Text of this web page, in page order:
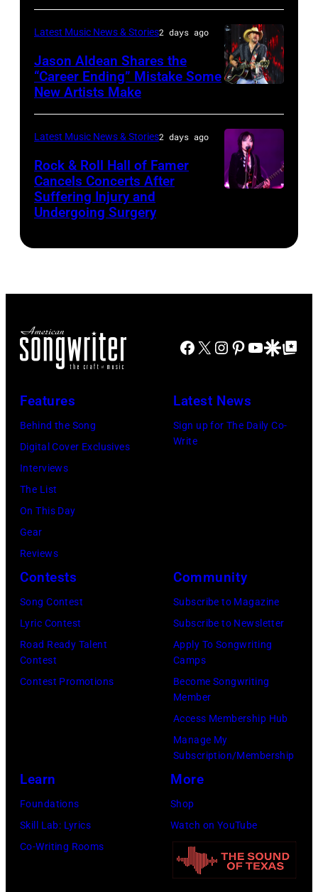
(Photo
by
Eugene
Gologursky/Getty
Images
for
Pandora
Media)
on
July
31,
2025
in
Chicago,
Illinois.
(Photo
Brasted/
Lindsey
Buckingham
at
Variety
Young
Hollywood
2026
Disney+
at
Seasons
Los
Angeles
2026
California.
(Photo
Gilbert
Flores/Variety
via
by
Terry
Wyatt/
Latest Music News & Stories2 days ago
Jason Aldean Shares the
“Career Ending” Mistake Some
New Artists Make
Fund
Latest Music News & Stories2 days ago
Rock & Roll Hall of Famer
Cancels Concerts After
Suffering Injury and
Undergoing Surgery
Facebook
X Instagram
Pinterest
YouTube
GoogleGoogle Top
Features
Behind the Song
Digital Cover Exclusives
Interviews
The List
On This Day
Gear
Reviews
Latest News
Sign up for The Daily Co-
Write
Contests
Song Contest
Lyric Contest
Road Ready Talent
Contest
Contest Promotions
Community
Subscribe to Magazine
Subscribe to Newsletter
Apply To Songwriting
Camps
Become Songwriting
Member
Access Membership Hub
Manage My
Subscription/Membership
Learn
Foundations
Skill Lab: Lyrics
Co-Writing Rooms
More
Shop
Watch on YouTube